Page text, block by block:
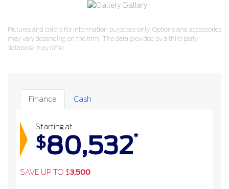
Gallery
Pictures and colors for information purposes only. Options and accessories
may vary depending on the trim. The data provided by a third party
database may differ.
Finance Cash
Starting at
$80,532*
SAVE UP TO $3,500